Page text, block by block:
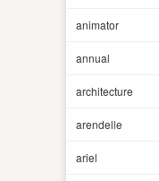
animator
annual
architecture
arendelle
ariel